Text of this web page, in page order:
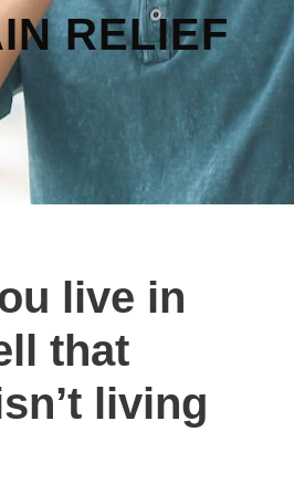
RELIEF
live in
that
living